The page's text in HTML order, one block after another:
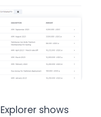
shows